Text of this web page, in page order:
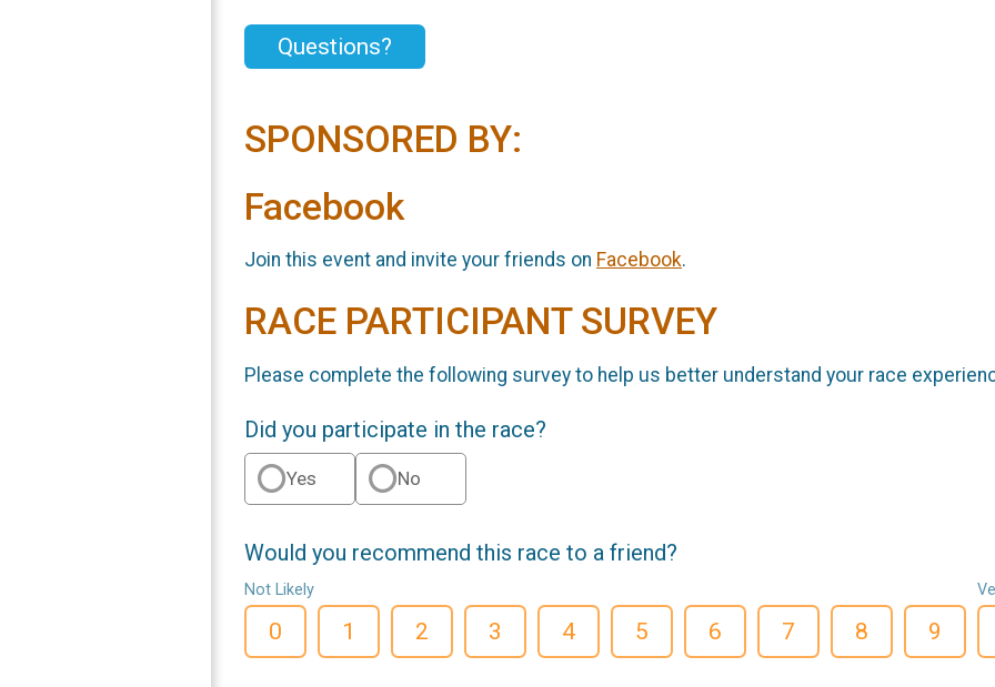
Questions?
SPONSORED BY:
Facebook
Join this event and invite your friends on Facebook.
RACE PARTICIPANT SURVEY
Please complete the following survey to help us better understand your race
Did you participate in the race?
Yes No
Would you recommend this race to a friend?
Not Likely
0 1 2 3 4 5 6 7 8 9